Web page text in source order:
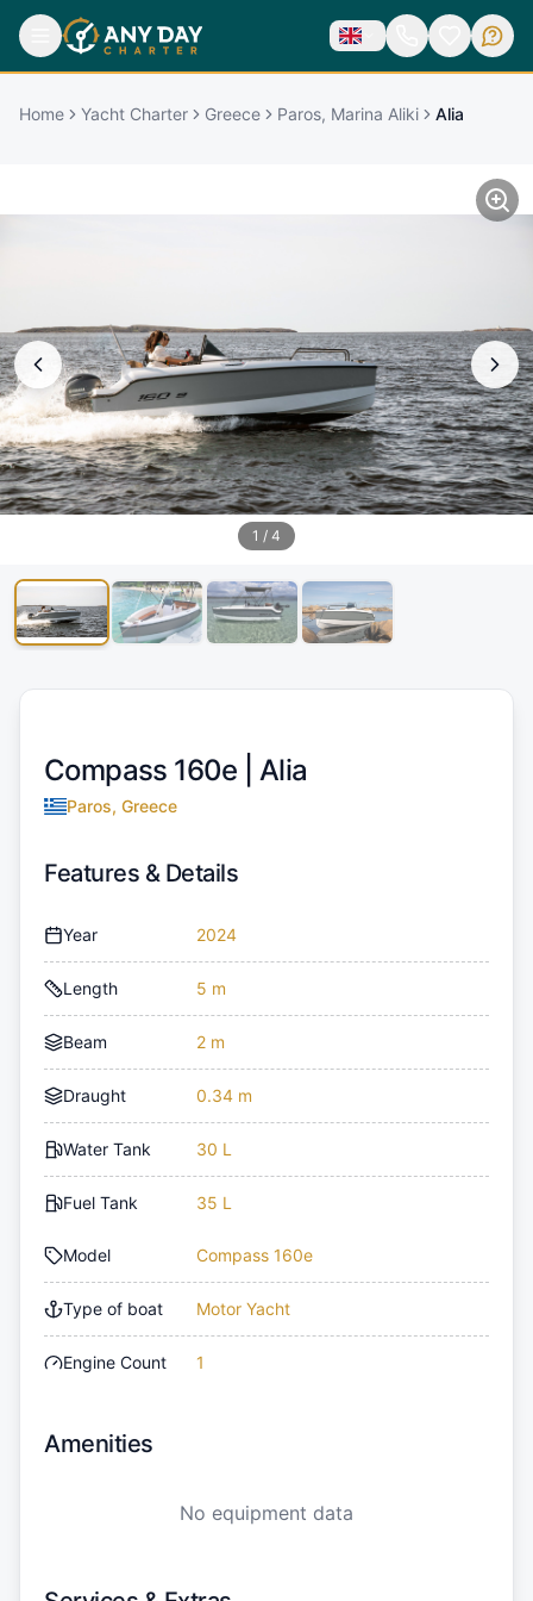
Home Yacht Charter Greece Paros, Marina Aliki Alia
1 / 4
Compass 160e | Alia
Paros, Greece
Features & Details
Year 2024
Length 5 m
Beam 2 m
Draught 0.34 m
Water Tank 30 L
Fuel Tank 35 L
Model Compass 160e
Type of boat Motor Yacht
Engine Count 1
Amenities
No equipment data